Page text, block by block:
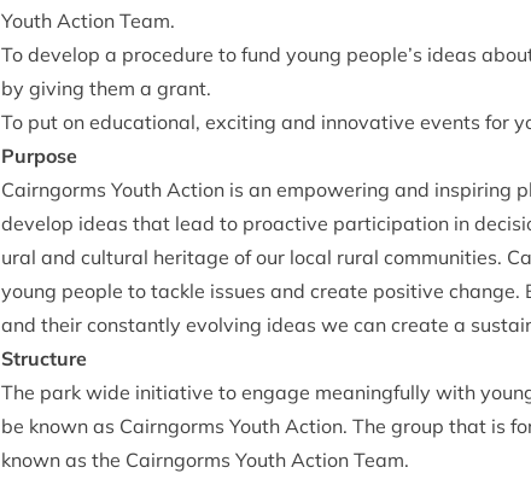
Youth Action Team.
To devel­op a pro­ced­ure to fund young people’s ideas
by giv­ing them a grant.
To put on edu­ca­tion­al, excit­ing and innov­at­ive events for
Pur­pose
Cairngorms Youth Action is an empower­ing and inspir­ing
devel­op ideas that lead to pro­act­ive par­ti­cip­a­tion in
ur­al and cul­tur­al her­it­age of our loc­al rur­al com­munit­ies.
young people to tackle issues and cre­ate pos­it­ive change.
and their con­stantly evolving ideas we can cre­ate a
Struc­ture
The park wide ini­ti­at­ive to engage mean­ing­fully with
be known as Cairngorms Youth Action. The group that is
known as the Cairngorms Youth Action Team.